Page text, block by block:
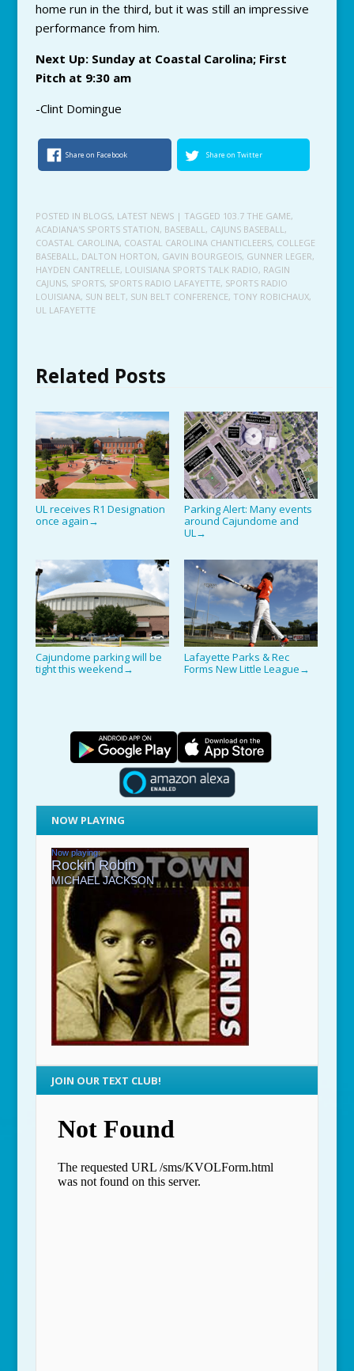
home run in the third, but it was still an impressive
performance from him.
Next Up: Sunday at Coastal Carolina; First
Pitch at 9:30 am
-Clint Domingue
Share on Facebook Share on Twitter
POSTED IN BLOGS, LATEST NEWS | TAGGED 103.7 THE GAME,
ACADIANA'S SPORTS STATION, BASEBALL , CAJUNS BASEBALL ,
COASTAL CAROLINA, COASTAL CAROLINA CHANTICLEERS, COLLEGE
BASEBALL , DALTON HORTON, GAVIN BOURGEOIS, GUNNER LEGER,
HAYDEN CANTRELLE, LOUISIANA SPORTS TALK RADIO, RAGIN
CAJUNS, SPORTS, SPORTS RADIO LAFAYETTE, SPORTS RADIO
LOUISIANA, SUN BELT, SUN BELT CONFERENCE, TONY ROBICHAUX,
UL LAFAYETTE
Related Posts
UL receives R1 Designation
once again →
Parking Alert: Many events
around Cajundome and
UL→
Cajundome parking will be
tight this weekend →
Lafayette Parks & Rec
Forms New Little League →
NOW PLAYING
JOIN OUR TEXT CLUB!